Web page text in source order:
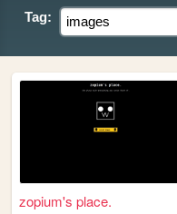
Tag:
zopium's place.